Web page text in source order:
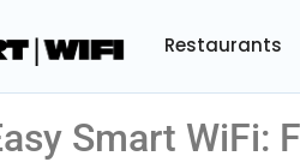
Restaurants
Smart WiFi: